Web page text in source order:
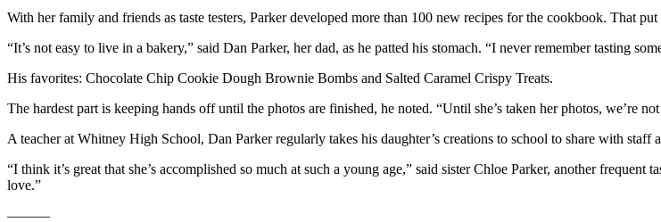
With her family and friends as taste testers, Parker developed more than 100 new recipes for the cookbook. That
“It’s not easy to live in a bakery,” said Dan Parker, her dad, as he patted his stomach. “I never remember tasting
His favorites: Chocolate Chip Cookie Dough Brownie Bombs and Salted Caramel Crispy Treats.
The hardest part is keeping hands off until the photos are finished, he noted. “Until she’s taken her photos, we’re
A teacher at Whitney High School, Dan Parker regularly takes his daughter’s creations to school to share with staff
“I think it’s great that she’s accomplished so much at such a young age,” said sister Chloe Parker, another
love.”
———